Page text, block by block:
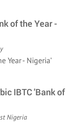
of the Year -
Year - Nigeria’
IBTC 'Bank of
Nigeria